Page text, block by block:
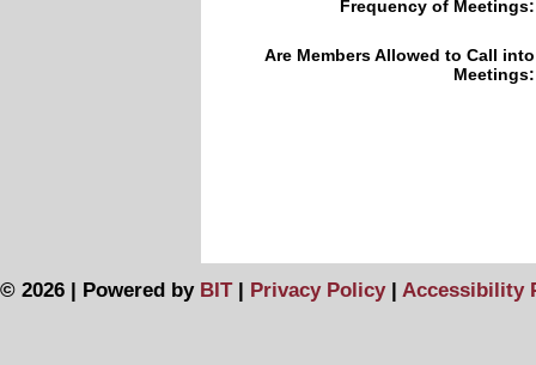
Frequency of Meetings:
Are Members Allowed to Call into
Meetings:
© 2026 | Powered by BIT| Privacy Policy| Accessibility